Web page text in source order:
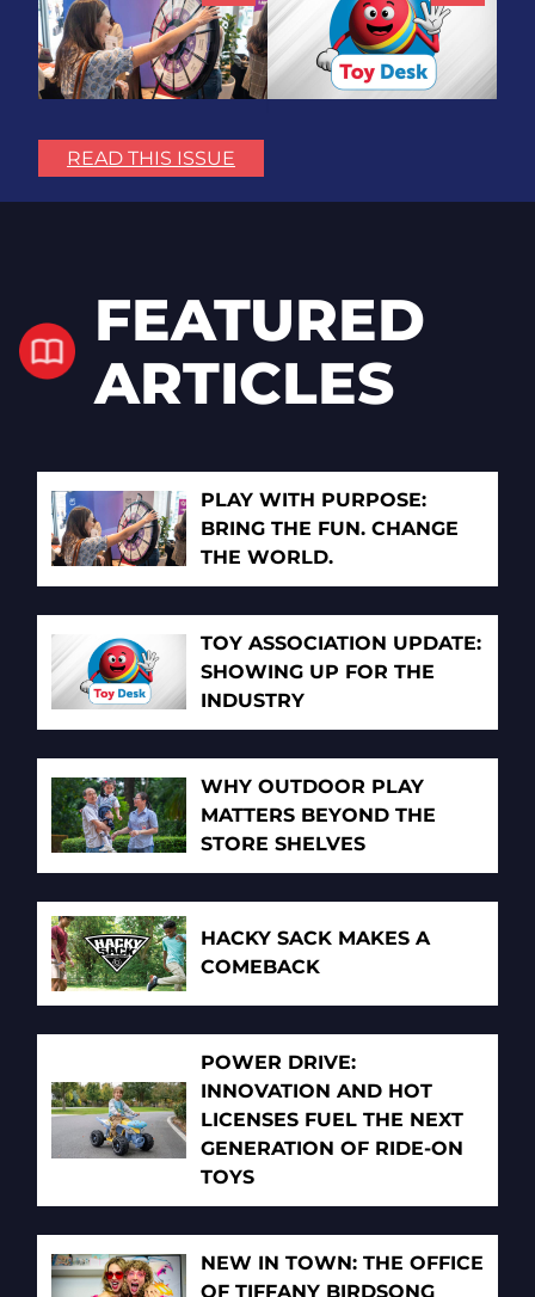
the Fun. Change the
World.
READ THIS ISSUE
FEATURED
ARTICLES
PLAY WITH PURPOSE:
BRING THE FUN. CHANGE
THE WORLD.
TOY ASSOCIATION UPDATE:
SHOWING UP FOR THE
INDUSTRY
WHY OUTDOOR PLAY
MATTERS BEYOND THE
STORE SHELVES
HACKY SACK MAKES A
COMEBACK
POWER DRIVE:
INNOVATION AND HOT
LICENSES FUEL THE NEXT
GENERATION OF RIDE-ON
TOYS
NEW IN TOWN: THE OFFICE
OF TIFFANY BIRDSONG